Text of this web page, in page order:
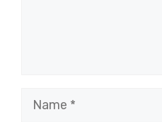
Name